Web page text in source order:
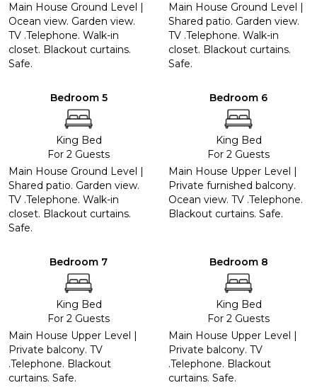
Main House Ground Level |
Ocean view. Garden view.
TV .Telephone. Walk-in
closet. Blackout curtains.
Safe.
Main House Ground Level |
Shared patio. Garden view.
TV .Telephone. Walk-in
closet. Blackout curtains.
Safe.
Bedroom 5
King Bed
For 2 Guests
Main House Ground Level |
Shared patio. Garden view.
TV .Telephone. Walk-in
closet. Blackout curtains.
Safe.
Bedroom 6
King Bed
For 2 Guests
Main House Upper Level |
Private furnished balcony.
Ocean view. TV .Telephone.
Blackout curtains. Safe.
Bedroom 7
King Bed
For 2 Guests
Main House Upper Level |
Private balcony. TV
.Telephone. Blackout
curtains. Safe.
Bedroom 8
King Bed
For 2 Guests
Main House Upper Level |
Private balcony. TV
.Telephone. Blackout
curtains. Safe.